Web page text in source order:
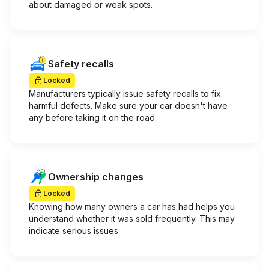
about damaged or weak spots.
Safety recalls
Locked
Manufacturers typically issue safety recalls to fix
harmful defects. Make sure your car doesn't have
any before taking it on the road.
Ownership changes
Locked
Knowing how many owners a car has had helps you
understand whether it was sold frequently. This may
indicate serious issues.